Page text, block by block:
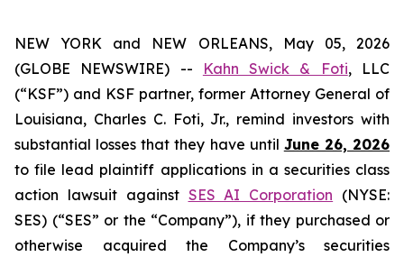
NEW YORK and NEW ORLEANS, May 05, 2026
(GLOBE NEWSWIRE) --
Kahn Swick & Foti, LLC
(“KSF”) and KSF partner, former Attorney General of
Louisiana, Charles C. Foti, Jr., remind investors with
substantial losses that they have until June 26, 2026
to file lead plaintiff applications in a securities class
action lawsuit against SES AI Corporation (NYSE:
SES) (“SES” or the “Company”), if they purchased or
otherwise acquired the Company’s securities